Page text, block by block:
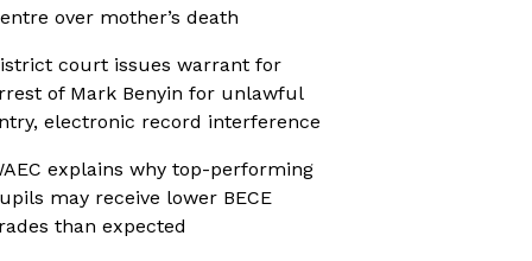
over mother’s death
court issues warrant for
of Mark Benyin for unlawful
electronic record interference
explains why top-performing
may receive lower BECE
than expected